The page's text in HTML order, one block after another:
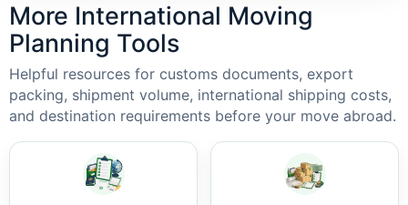
More International Moving
Planning Tools
Helpful resources for customs documents, export
packing, shipment volume, international shipping costs,
and destination requirements before your move abroad.